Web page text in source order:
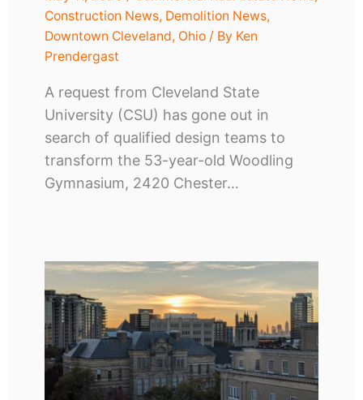
Construction News, Demolition News,
Downtown Cleveland, Ohio/ By Ken
Prendergast
A request from Cleveland State
University (CSU) has gone out in
search of qualified design teams to
transform the 53-year-old Woodling
Gymnasium, 2420 Chester…